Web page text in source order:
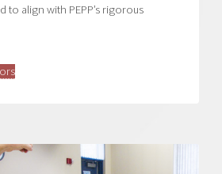
to align with PEPP’s rigorous